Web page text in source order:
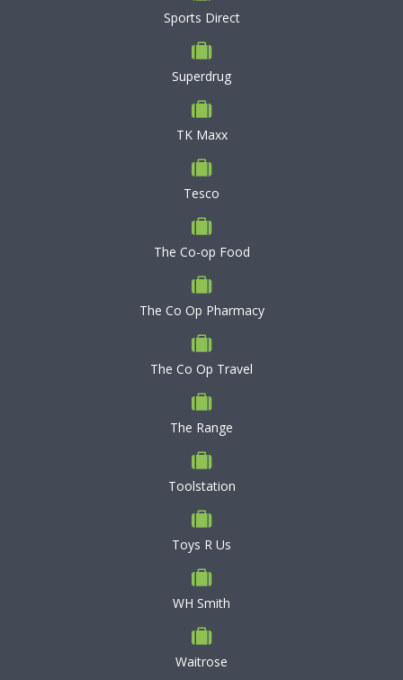
Sports Direct
Superdrug
TK Maxx
Tesco
The Co-op Food
The Co Op Pharmacy
The Co Op Travel
The Range
Toolstation
Toys R Us
WH Smith
Waitrose